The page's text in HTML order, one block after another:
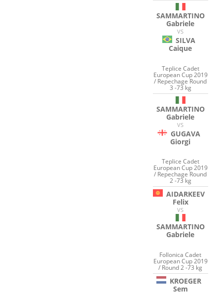
SAMMARTINO
Gabriele
VS
SILVA
Caique
Teplice Cadet
European Cup 2019
/ Repechage Round
3 -73 kg
SAMMARTINO
Gabriele
VS
GUGAVA
Giorgi
Teplice Cadet
European Cup 2019
/ Repechage Round
2 -73 kg
AIDARKEEV
Felix
VS
SAMMARTINO
Gabriele
Follonica Cadet
European Cup 2019
/ Round 2 -73 kg
KROEGER
Sem